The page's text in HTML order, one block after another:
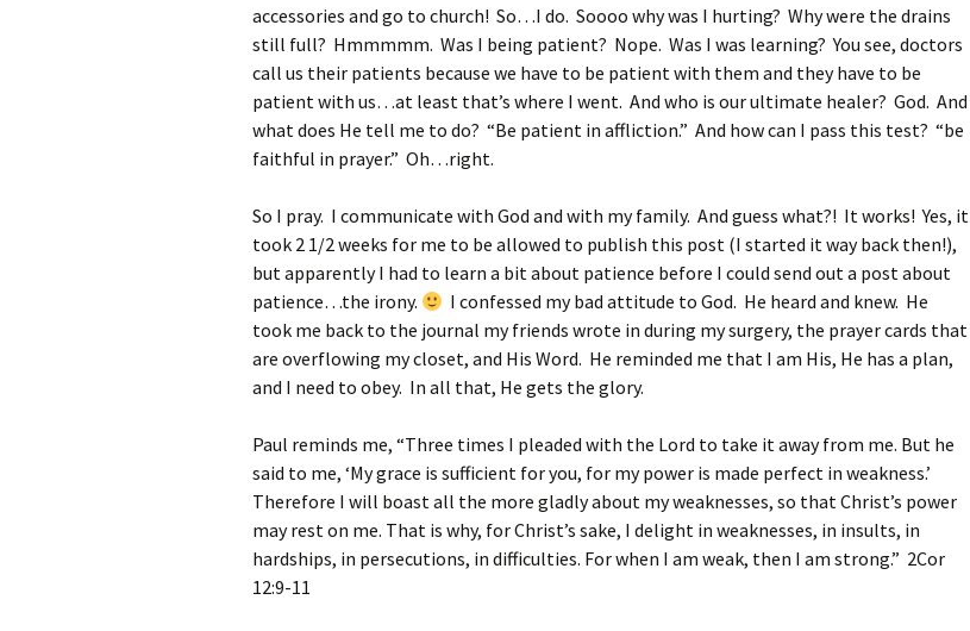
accessories and go to church! So…I do. Soooo why was I hurting? Why were the drains
still full? Hmmmmm. Was I being patient? Nope. Was I was learning? You see, doctors
call us their patients because we have to be patient with them and they have to be
patient with us…at least that’s where I went. And who is our ultimate healer? God. And
what does He tell me to do? “Be patient in affliction.” And how can I pass this test? “be
faithful in prayer.” Oh…right.
So I pray. I communicate with God and with my family. And guess what?! It works! Yes, it
took 2 1/2 weeks for me to be allowed to publish this post (I started it way back then!),
but apparently I had to learn a bit about patience before I could send out a post about
patience…the irony.
I confessed my bad attitude to God. He heard and knew. He
took me back to the journal my friends wrote in during my surgery, the prayer cards that
are overflowing my closet, and His Word. He reminded me that I am His, He has a plan,
and I need to obey. In all that, He gets the glory.
Paul reminds me, “Three times I pleaded with the Lord to take it away from me. But he
said to me, ‘My grace is sufficient for you, for my power is made perfect in weakness.’
Therefore I will boast all the more gladly about my weaknesses, so that Christ’s power
may rest on me. That is why, for Christ’s sake, I delight in weaknesses, in insults, in
hardships, in persecutions, in difficulties. For when I am weak, then I am strong.” 2Cor
12:9-11